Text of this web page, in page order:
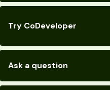
Try CoDeveloper
Ask a question